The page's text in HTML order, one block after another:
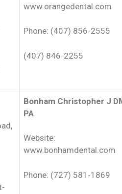
www.orangedental.com
Phone: (407) 856-2555
(407) 846-2255
Bonham Christopher J
PA
Website:
www.bonhamdental.com
Phone: (727) 581-1869